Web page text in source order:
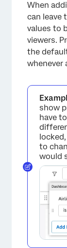
When
can leave
values to
viewers.
the
whenever
show
have
to
would